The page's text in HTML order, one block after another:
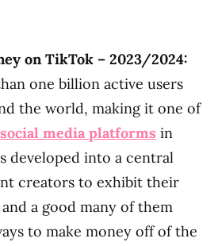
on TikTok – 2023/2024:
one billion active users
the world, making it one of
media platforms in
developed into a central
creators to exhibit their
a good many of them
to make money off of the